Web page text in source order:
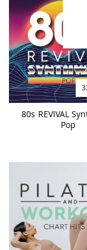
80s REVIVAL
Pop